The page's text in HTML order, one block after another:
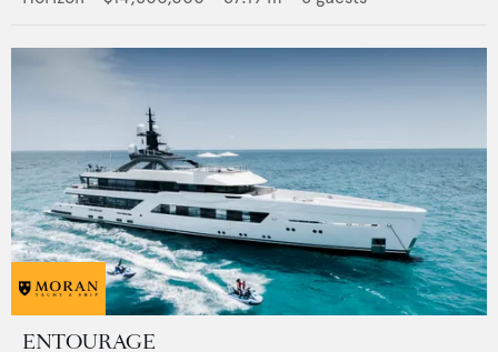
ENTOURAGE